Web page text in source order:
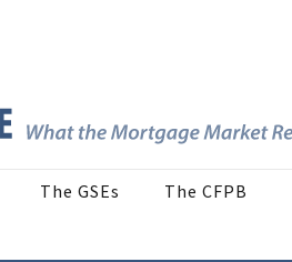
The GSEs The CFPB